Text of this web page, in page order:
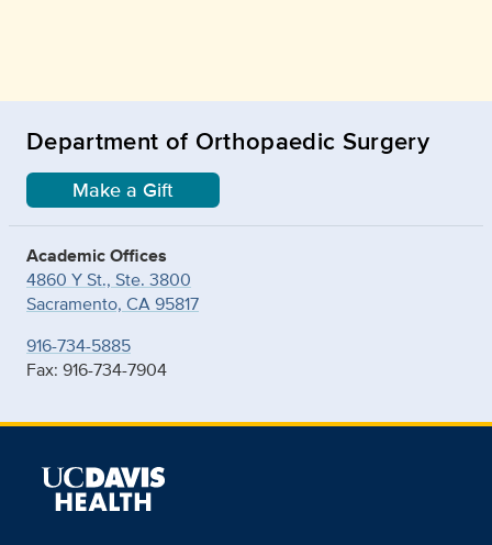
Department of Orthopaedic Surgery
Make a Gift
Academic Offices
4860 Y St., Ste. 3800
Sacramento, CA 95817
916-734-5885
Fax: 916-734-7904